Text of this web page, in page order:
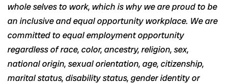
whole selves to work, which is why we are proud to be
an inclusive and equal opportunity workplace. We are
committed to equal employment opportunity
regardless of race, color, ancestry, religion, sex,
national origin, sexual orientation, age, citizenship,
marital status, disability status, gender identity or